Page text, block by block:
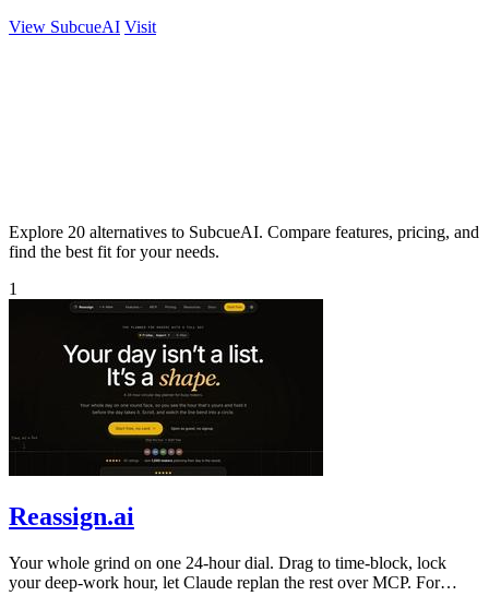
View SubcueAI Visit
Explore 20 alternatives to SubcueAI. Compare features, pricing, and
find the best fit for your needs.
1
Reassign.ai
Your whole grind on one 24-hour dial. Drag to time-block, lock
your deep-work hour, let Claude replan the rest over MCP. For